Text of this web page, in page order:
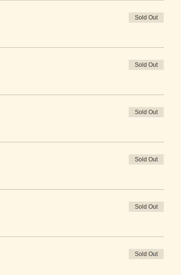
Sold Out
Sold Out
Sold Out
Sold Out
Sold Out
Sold Out